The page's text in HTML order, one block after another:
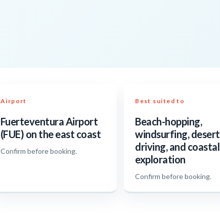
Airport
Fuerteventura Airport
(FUE) on the east coast
Confirm before booking.
Best suited to
Beach-hopping,
windsurfing, desert
driving, and coastal
exploration
Confirm before booking.